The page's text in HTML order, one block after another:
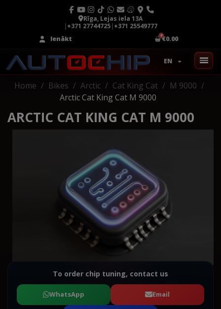
Rīga, Lejas iela 13A
|+371 27744725|+371 25549777
Ienākt
€0.00
EN
Home Bikes Arctic Cat King Cat
M 9000
Arctic Cat King Cat M 9000
ARCTIC CAT KING CAT M 9000
To order chip tuning, contact us
WhatsApp Email